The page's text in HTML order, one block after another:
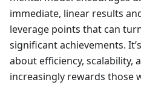
immediate, linear results
leverage points that can
significant achievements.
about efficiency, scalability,
increasingly rewards those